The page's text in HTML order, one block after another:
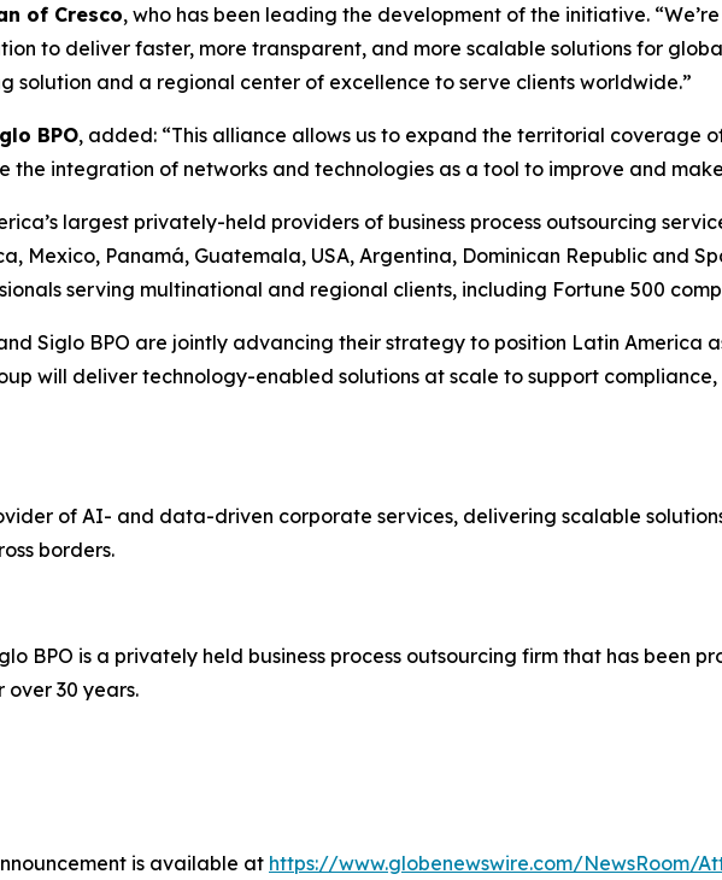
of Cresco, who has been leading the development of the initiative.
to deliver faster, more transparent, and more scalable solutions for
solution and a regional center of excellence to serve clients worldwide.”
BPO, added: “This alliance allows us to expand the territorial coverage
integration of networks and technologies as a tool to improve and
largest privately-held providers of business process outsourcing
Mexico, Panamá, Guatemala, USA, Argentina, Dominican Republic and
serving multinational and regional clients, including Fortune 500
Siglo BPO are jointly advancing their strategy to position Latin
will deliver technology-enabled solutions at scale to support compliance,
of AI- and data-driven corporate services, delivering scalable
borders.
BPO is a privately held business process outsourcing firm that has been
over 30 years.
is available at https://www.globenewswire.com/NewsRoom/